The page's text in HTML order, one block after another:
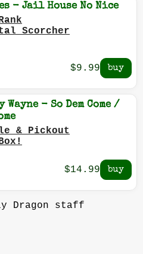
- Jail House No Nice
Scorcher
$9.99
- So Dem Come /
& Pickout
$14.99
Dragon staff